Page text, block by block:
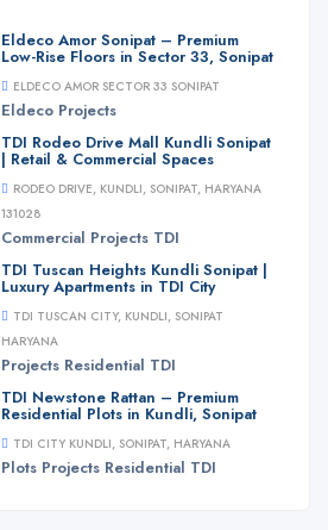
Eldeco Amor Sonipat – Premium
Low-Rise Floors in Sector 33, Sonipat
ELDECO AMOR SECTOR 33 SONIPAT
Eldeco Projects
TDI Rodeo Drive Mall Kundli Sonipat
| Retail & Commercial Spaces
RODEO DRIVE, KUNDLI, SONIPAT, HARYANA
131028
Commercial Projects TDI
TDI Tuscan Heights Kundli Sonipat |
Luxury Apartments in TDI City
TDI TUSCAN CITY, KUNDLI, SONIPAT
HARYANA
Projects Residential TDI
TDI Newstone Rattan – Premium
Residential Plots in Kundli, Sonipat
TDI CITY KUNDLI, SONIPAT, HARYANA
Plots Projects Residential TDI